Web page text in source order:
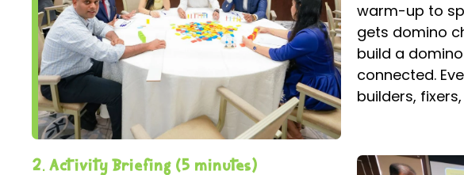
warm-up to
gets domino
build a
connected.
builders,
2. Activity Briefing (5 minutes)